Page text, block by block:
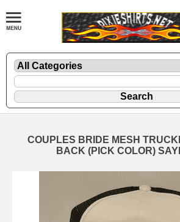
COUPLES BRIDE MESH
BACK (PICK COLOR)